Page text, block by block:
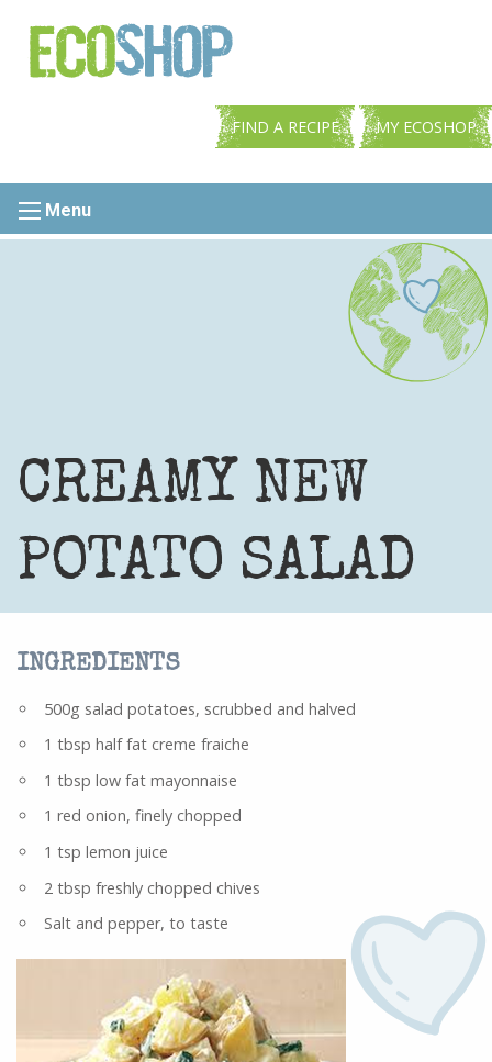
FIND A RECIPE MY ECOSHOP
Menu
CREAMY NEW
POTATO SALAD
INGREDIENTS
500g salad potatoes, scrubbed and halved
1 tbsp half fat creme fraiche
1 tbsp low fat mayonnaise
1 red onion, finely chopped
1 tsp lemon juice
2 tbsp freshly chopped chives
Salt and pepper, to taste